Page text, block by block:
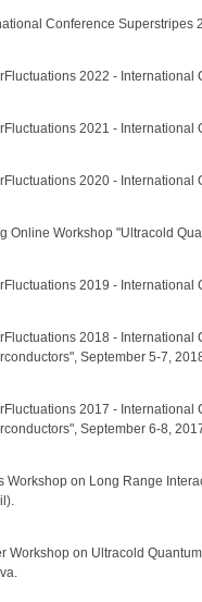
Conference Superstripes
2022 - International
2021 - International
2020 - International
Online Workshop "Ultracold
2019 - International
2018 -
September 5-7,
2017 -
September 6-8,
Workshop on Long Range
Workshop on Ultracold